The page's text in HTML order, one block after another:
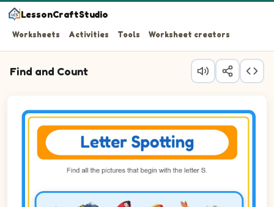
LessonCraftStudio
Worksheets Activities Tools Worksheet creators
Find and Count
Question 2: Circle every Squirrel in the picture.